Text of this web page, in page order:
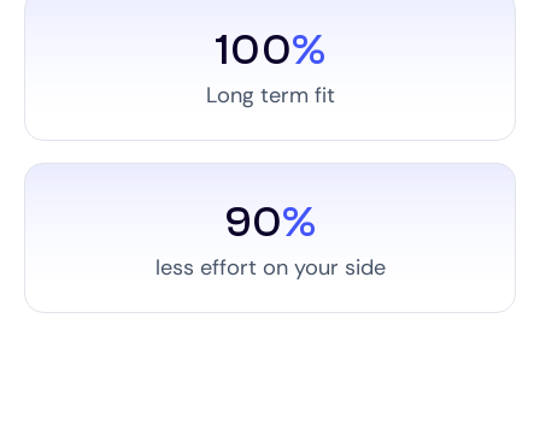
100%
Long term fit
90%
less effort on your side